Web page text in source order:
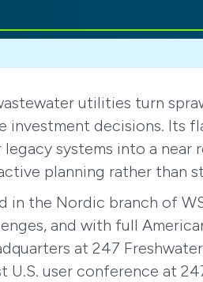
utilities turn
decisions. Its
systems into a
planning rather than
the Nordic branch of
and with full
at 247
user conference at